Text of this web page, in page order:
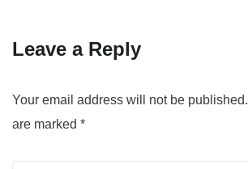
Leave a Reply
Your email address will not be published.
are marked *